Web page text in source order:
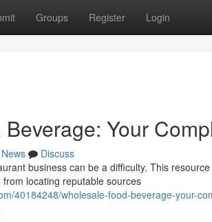
Groups Register Login
Your
News
Discuss
business can be a difficulty. This
locating reputable sources
40184248/wholesale-food-beverage-your-